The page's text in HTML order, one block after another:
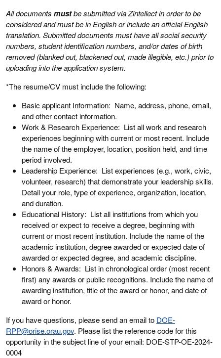
All documents mustbe submitted via Zintellect in order to be
considered and must be in English or include an official English
translation. Submitted documents must have all social security
numbers, student identification numbers, and/or dates of birth
removed (blanked out, blackened out, made illegible, etc.) prior to
uploading into the application system.
*The resume/CV must include the following:
Basic applicant Information: Name, address, phone, email,
and other contact information.
Work & Research Experience: List all work and research
experiences beginning with current or most recent. Include
the name of the employer, location, position held, and time
period involved.
Leadership Experience: List experiences (e.g., work, civic,
volunteer, research) that demonstrate your leadership skills.
Detail your role, type of experience, organization, location,
and duration.
Educational History: List all institutions from which you
received or expect to receive a degree, beginning with
current or most recent institution. Include the name of the
academic institution, degree awarded or expected date of
awarded or expected degree, and academic discipline.
Honors & Awards: List in chronological order (most recent
first) any awards or public recognitions. Include the name of
awarding institution, title of the award or honor, and date of
award or honor.
If you have questions, please send an email to DOE-
RPP@orise.orau.gov. Please list the reference code for this
opportunity in the subject line of your email: DOE-STP-OE-2024-
0004